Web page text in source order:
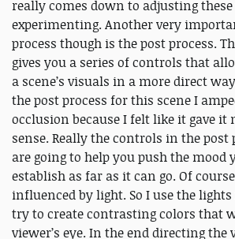
really comes down to adjusting
experimenting. Another very
process though is the post process.
gives you a series of controls that
a scene’s visuals in a more direct
the post process for this scene I
occlusion because I felt like it gave it
sense. Really the controls in the post
are going to help you push the mood
establish as far as it can go. Of
influenced by light. So I use the
try to create contrasting colors that
viewer’s eye. In the end directing the